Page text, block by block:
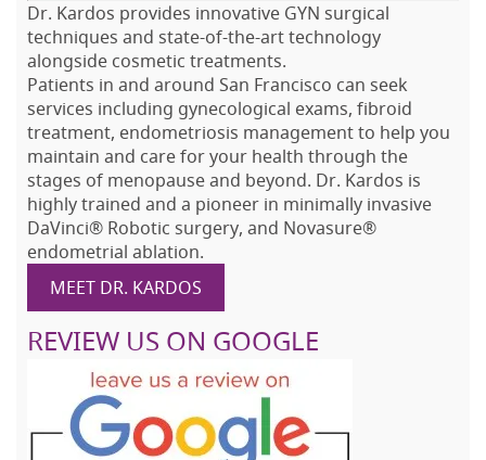
Dr. Kardos provides innovative GYN surgical
techniques and state-of-the-art technology
alongside cosmetic treatments.
Patients in and around San Francisco can seek
services including gynecological exams, fibroid
treatment, endometriosis management to help you
maintain and care for your health through the
stages of menopause and beyond. Dr. Kardos is
highly trained and a pioneer in minimally invasive
DaVinci® Robotic surgery, and Novasure®
endometrial ablation.
MEET DR. KARDOS
REVIEW US ON GOOGLE